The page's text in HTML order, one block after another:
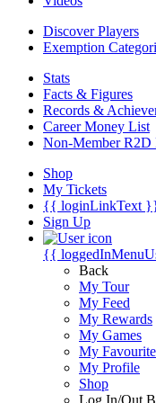
Discover Players
Exemption
Stats
Facts & Figures
Records &
Career Money List
Non-Member R2D
Shop
My Tickets
{{ loginLinkText
Sign Up
{{
Back
My Tour
My Feed
My Rewards
My Games
My
My Profile
Shop
Log In/Out